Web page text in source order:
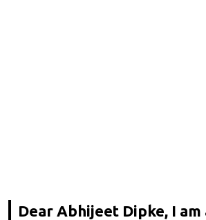
Dear Abhijeet Dipke, I am